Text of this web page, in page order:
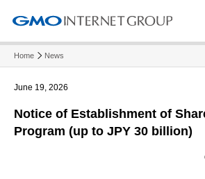
Home News
June 19, 2026
Notice of Establishment of
Program (up to JPY 30 billion)